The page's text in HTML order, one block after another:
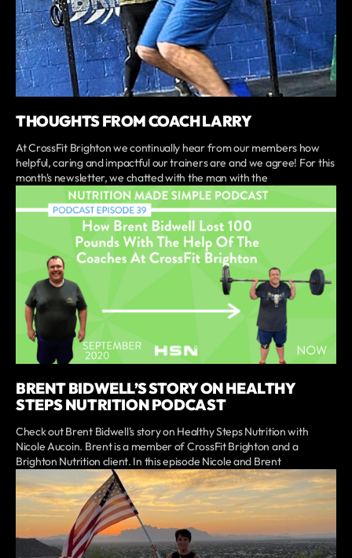
THOUGHTS FROM COACH LARRY
At CrossFit Brighton we continually hear from our members how
helpful, caring and impactful our trainers are and we agree! For this
month's newsletter, we chatted with the man with the
BRENT BIDWELL’S STORY ON HEALTHY
STEPS NUTRITION PODCAST
Check out Brent Bidwell's story on Healthy Steps Nutrition with
Nicole Aucoin. Brent is a member of CrossFit Brighton and a
Brighton Nutrition client. In this episode Nicole and Brent